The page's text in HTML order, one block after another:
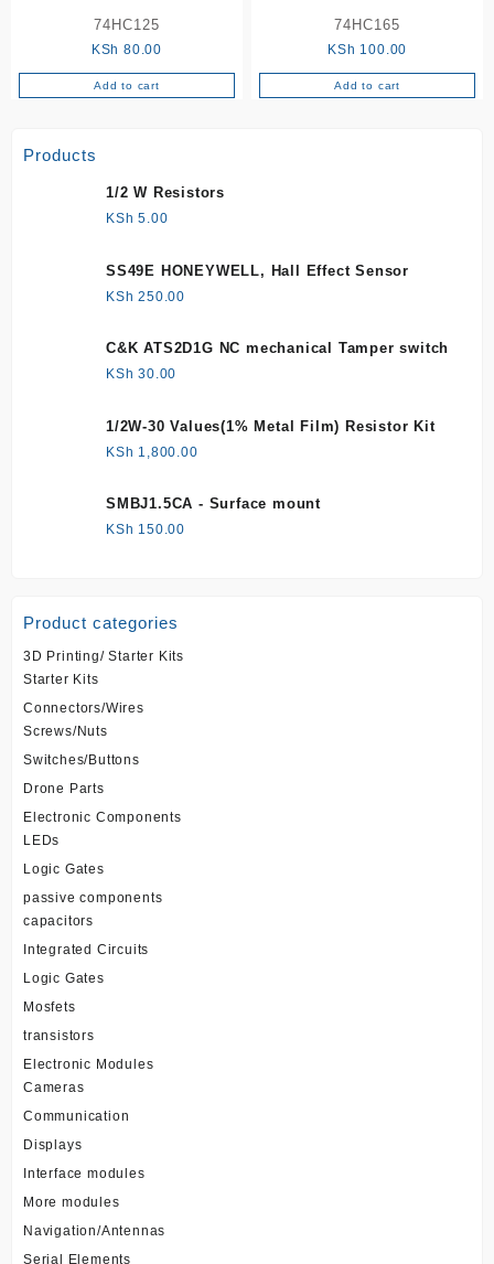
74HC125
KSh 80.00
Add to cart
74HC165
KSh 100.00
Add to cart
Products
1/2 W Resistors
KSh 5.00
SS49E HONEYWELL, Hall Effect Sensor
KSh 250.00
C&K ATS2D1G NC mechanical Tamper switch
KSh 30.00
1/2W-30 Values(1% Metal Film) Resistor Kit
KSh 1,800.00
SMBJ1.5CA - Surface mount
KSh 150.00
Product categories
3D Printing/ Starter Kits
Starter Kits
Connectors/Wires
Screws/Nuts
Switches/Buttons
Drone Parts
Electronic Components
LEDs
Logic Gates
passive components
capacitors
Integrated Circuits
Logic Gates
Mosfets
transistors
Electronic Modules
Cameras
Communication
Displays
Interface modules
More modules
Navigation/Antennas
Serial Elements